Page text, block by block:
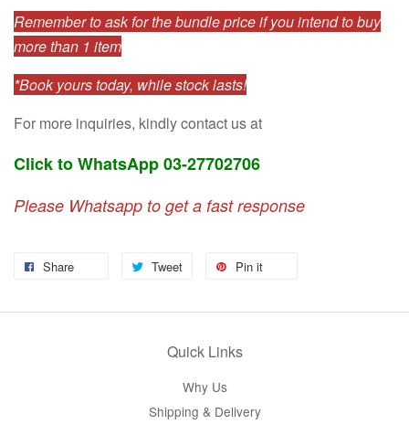
Remember to ask for the bundle price if you intend to buy
more than 1 item
*Book yours today, while stock lasts!
For more inquiries, kindly contact us at
Click to WhatsApp 03-27702706
Please Whatsapp to get a fast response
Share Tweet Pin it
Quick Links
Why Us
Shipping & Delivery